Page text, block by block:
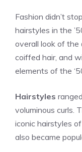
Fashion didn’t
hairstyles in the
overall look of the
coiffed hair, and
elements of the
Hairstyles
voluminous curls.
iconic hairstyles
also became